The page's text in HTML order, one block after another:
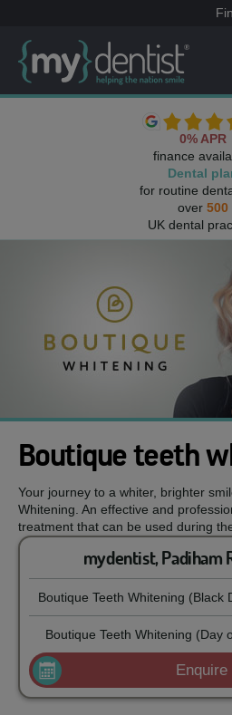
0% APR
finance
Dental
for routine
over 500
UK dental
Boutique teeth
Your journey to a whiter, brighter
Whitening. An effective and
treatment that can be used during
mydentist, Padiham
Boutique Teeth Whitening (Black
Boutique Teeth Whitening (Day
Enquire